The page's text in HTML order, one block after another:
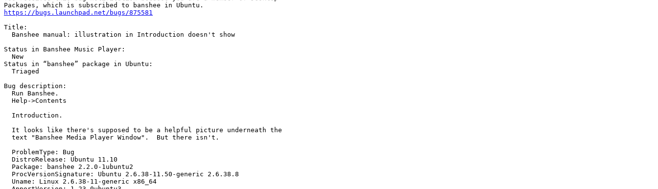
https://bugs.launchpad.net/bugs/875581
Title:
  Banshee manual: illustration in Introduction doesn't show
Status in Banshee Music Player:
  New
Status in “banshee” package in Ubuntu:
  Triaged
Bug description:
  Run Banshee.
  Help->Contents
  Introduction.
  It looks like there's supposed to be a helpful picture underneath the
  text "Banshee Media Player Window".  But there isn't.
  ProblemType: Bug
  DistroRelease: Ubuntu 11.10
  Package: banshee 2.2.0-1ubuntu2
  ProcVersionSignature: Ubuntu 2.6.38-11.50-generic 2.6.38.8
  Uname: Linux 2.6.38-11-generic x86_64